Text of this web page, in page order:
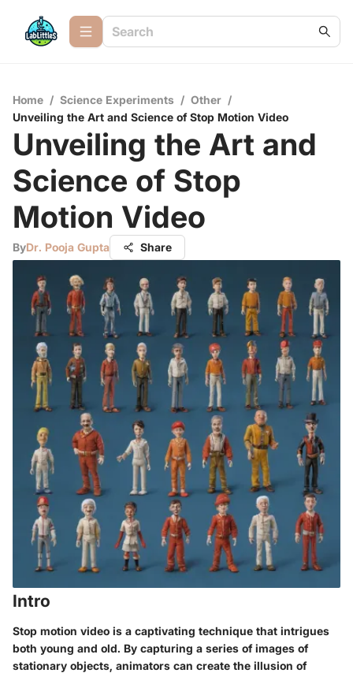
Home / Science Experiments / Other /
Unveiling the Art and Science of Stop Motion Video
Unveiling the Art and
Science of Stop
Motion Video
ByDr. Pooja Gupta Share
Intro
Stop motion video is a captivating technique that intrigues
both young and old. By capturing a series of images of
stationary objects, animators can create the illusion of